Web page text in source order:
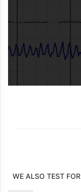
WE ALSO TEST